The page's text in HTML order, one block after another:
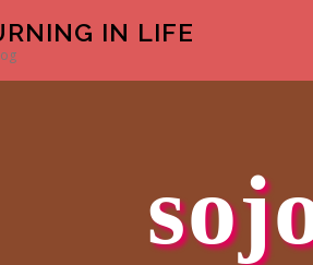
IN LIFE